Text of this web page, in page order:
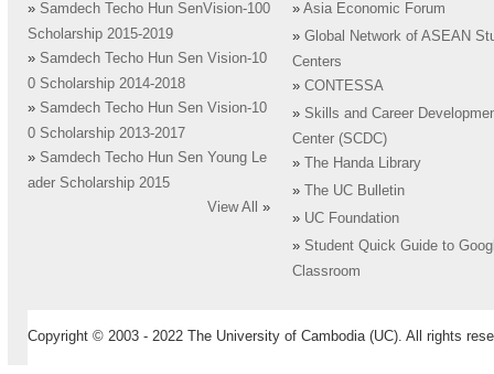
» Samdech Techo Hun SenVision-100
Scholarship 2015-2019
» Samdech Techo Hun Sen Vision-10
0 Scholarship 2014-2018
» Samdech Techo Hun Sen Vision-10
0 Scholarship 2013-2017
» Samdech Techo Hun Sen Young Le
ader Scholarship 2015
View All
»
» Asia Economic Forum
» Global Network of ASEAN
Centers
» CONTESSA
» Skills and Career
Center (SCDC)
»
The Handa Library
»
The UC Bulletin
» UC Foundation
» Student Quick Guide to
Classroom
Copyright © 2003 - 2022 The University of Cambodia (UC). All rights